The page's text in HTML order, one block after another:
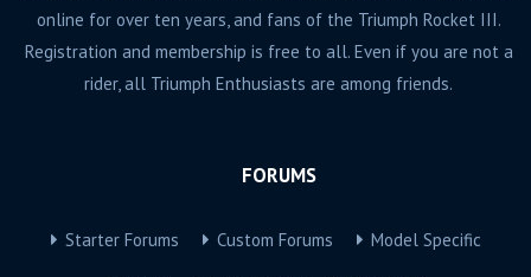
online for over ten years, and fans of the Triumph Rocket III.
Registration and membership is free to all. Even if you are not a
rider, all Triumph Enthusiasts are among friends.
FORUMS
Starter Forums Custom Forums Model Specific